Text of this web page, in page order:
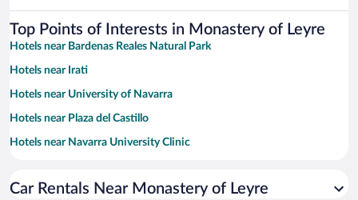
Top Points of Interests in Monastery of Leyre
Hotels near Bardenas Reales Natural Park
Hotels near Irati
Hotels near University of Navarra
Hotels near Plaza del Castillo
Hotels near Navarra University Clinic
Hotels near Hecho Valley
Car Rentals Near Monastery of Leyre